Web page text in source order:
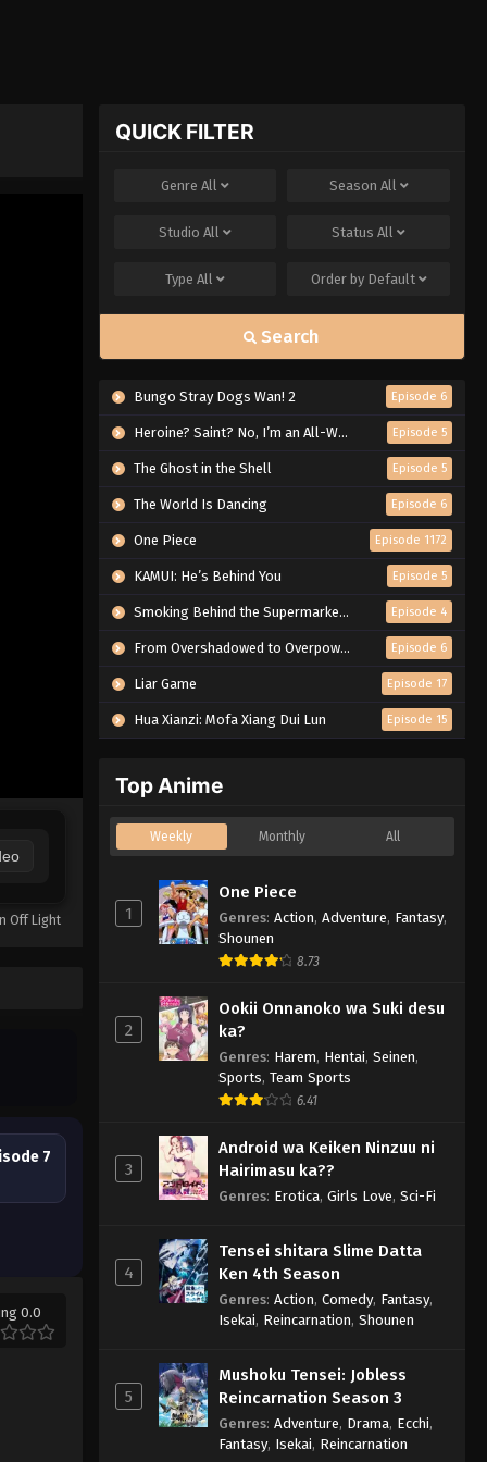
Off Light
7
0.0
QUICK FILTER
GenreAll Season All
StudioAll StatusAll
TypeAll Order by Default
Search
Bungo Stray Dogs Wan! 2 Episode 6
Heroine? Saint? No, I’m an All-Works Maid (And Proud of It)! Episode 5
The Ghost in the Shell Episode 5
The World Is Dancing Episode 6
One Piece Episode 1172
KAMUI: He’s Behind You Episode 5
Smoking Behind the Supermarket with You Episode 4
From Overshadowed to Overpowered: Second Reincarnation of a Talentless Sage Episode 6
Liar Game Episode 17
Hua Xianzi: Mofa Xiang Dui Lun Episode 15
Top Anime
Weekly Monthly All
1
One Piece
Genres: Action, Adventure, Fantasy,
Shounen
8.73
2
Ookii Onnanoko wa Suki desu
ka?
Genres: Harem, Hentai, Seinen,
Sports, Team Sports
6.41
3
Android wa Keiken Ninzuu ni
Hairimasu ka??
Genres: Erotica, Girls Love, Sci-Fi
4
Tensei shitara Slime Datta
Ken 4th Season
Genres: Action, Comedy, Fantasy,
Isekai, Reincarnation, Shounen
5
Mushoku Tensei: Jobless
Reincarnation Season 3
Genres: Adventure, Drama, Ecchi,
Fantasy, Isekai, Reincarnation